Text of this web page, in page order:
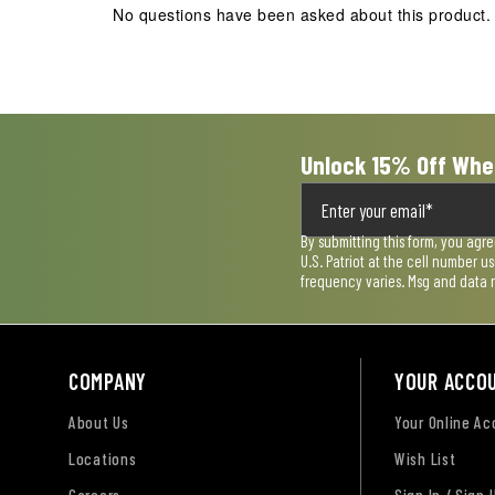
will
will
will
will
will
No questions have been asked about this product.
Unlock 15% Off
By submitting this form, you
U.S. Patriot at the cell number
frequency varies. Msg and data
COMPANY
About Us
Locations
YOUR
Your Online
Wish List